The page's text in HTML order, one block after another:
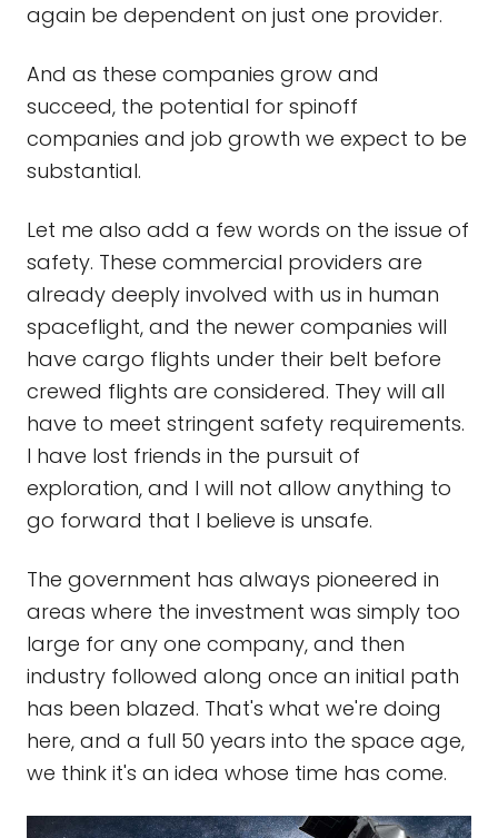
again be dependent on just one provider.
And as these companies grow and
succeed, the potential for spinoff
companies and job growth we expect to be
substantial.
Let me also add a few words on the issue of
safety. These commercial providers are
already deeply involved with us in human
spaceflight, and the newer companies will
have cargo flights under their belt before
crewed flights are considered. They will all
have to meet stringent safety requirements.
I have lost friends in the pursuit of
exploration, and I will not allow anything to
go forward that I believe is unsafe.
The government has always pioneered in
areas where the investment was simply too
large for any one company, and then
industry followed along once an initial path
has been blazed. That's what we're doing
here, and a full 50 years into the space age,
we think it's an idea whose time has come.